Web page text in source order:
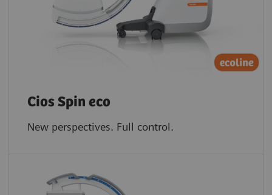
Cios Spin eco
New perspectives. Full control.